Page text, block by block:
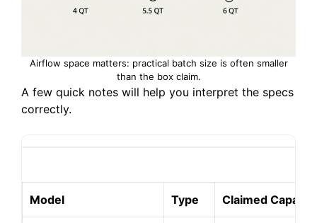
Airflow space matters: practical batch size is often smaller
than the box claim.
A few quick notes will help you interpret the specs
correctly.
Model Type Claimed